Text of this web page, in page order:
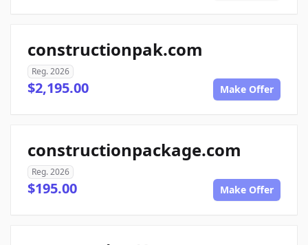
constructionpak.com
Reg. 2026
$2,195.00 Make Offer
constructionpackage.com
Reg. 2026
$195.00 Make Offer